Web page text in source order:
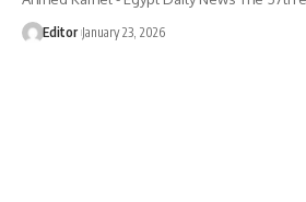
Editor January 23, 2026